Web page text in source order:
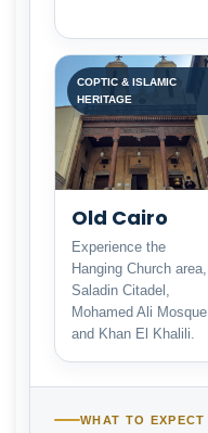
COPTIC & ISLAMIC
HERITAGE
Old Cairo
Experience the
Hanging Church area,
Saladin Citadel,
Mohamed Ali Mosque
and Khan El Khalili.
WHAT TO EXPECT